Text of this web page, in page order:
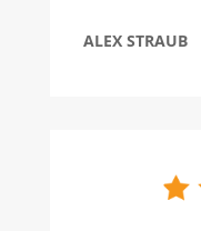
ALEX STRAUB